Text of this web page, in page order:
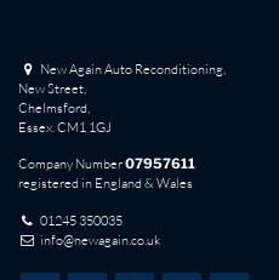
New Again Auto Reconditioning,
New Street,
Chelmsford,
Essex. CM1 1GJ
Company Number07957611
registered in England & Wales
01245 350035
info@newagain.co.uk